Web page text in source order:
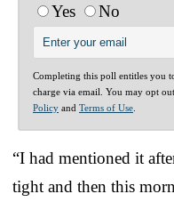
Yes
No
Completing this poll entitles you
charge via email. You may opt
Policy and Terms of Use
“I had mentioned it
tight and then this